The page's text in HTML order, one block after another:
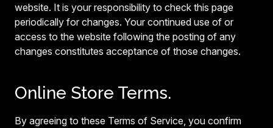
website. It is your responsibility to check this page
periodically for changes. Your continued use of or
access to the website following the posting of any
changes constitutes acceptance of those changes.
Online Store Terms.
By agreeing to these Terms of Service, you confirm